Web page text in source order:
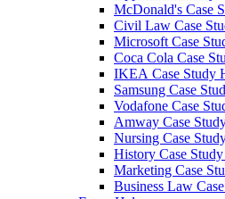
McDonald's Case
Civil Law Case
Microsoft Case
Coca Cola Case
IKEA Case Study
Samsung Case
Vodafone Case
Amway Case
Nursing Case
History Case
Marketing Case
Business Law